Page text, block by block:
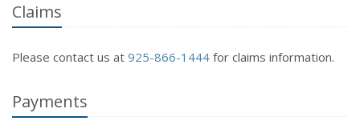
Claims
Please contact us at 925-866-1444 for claims information.
Payments